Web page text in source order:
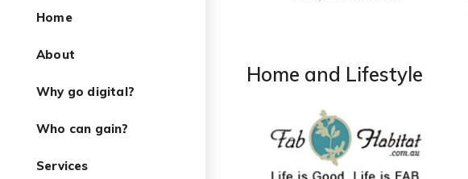
Home
About
Why go digital?
Who can gain?
Services
Home and Lifestyle